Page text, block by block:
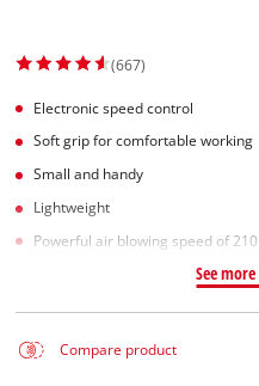
(667)
Electronic speed control
Soft grip for comfortable working
Small and handy
Lightweight
Powerful air blowing speed of
See
Compare product